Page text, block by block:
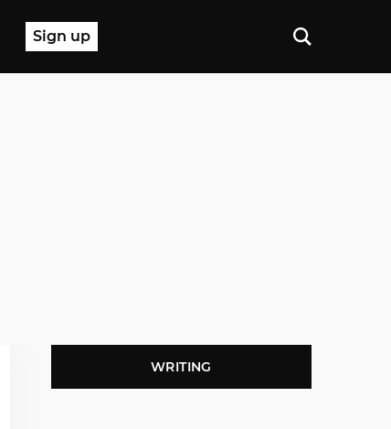
Sign up
WRITING